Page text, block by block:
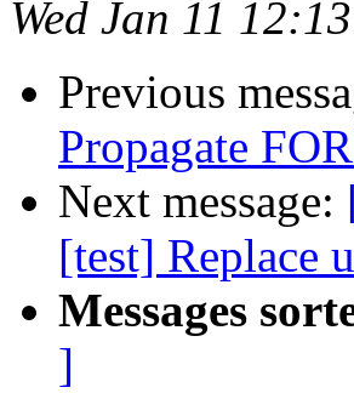
Wed Jan 11
Previous
Propagate
Next message:
[test] Replace
Messages
]